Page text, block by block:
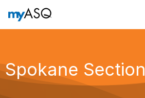
Spokane Section